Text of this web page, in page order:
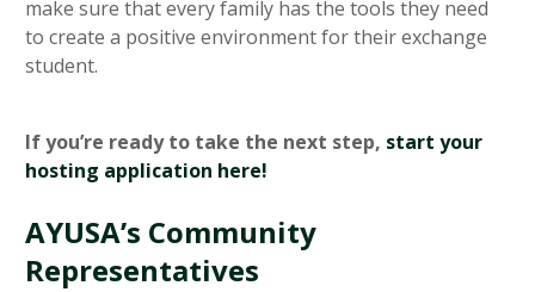
make sure that every family has the tools they need
to create a positive environment for their exchange
student.
If you’re ready to take the next step, start your
hosting application here!
AYUSA’s Community
Representatives